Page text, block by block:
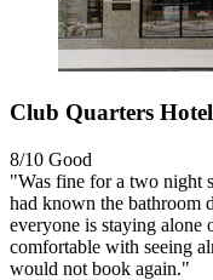
Club Quarters
8/10 Good
"Was fine for a two night
had known the bathroom
everyone is staying alone
comfortable with seeing
would not book again."